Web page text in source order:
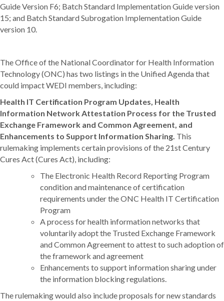
Guide Version F6; Batch Standard Implementation Guide version
15; and Batch Standard Subrogation Implementation Guide
version 10.
The Office of the National Coordinator for Health Information
Technology (ONC) has two listings in the Unified Agenda that
could impact WEDI members, including:
Health IT Certification Program Updates, Health
Information Network Attestation Process for the Trusted
Exchange Framework and Common Agreement, and
Enhancements to Support Information Sharing. This
rulemaking implements certain provisions of the 21st Century
Cures Act (Cures Act), including:
The Electronic Health Record Reporting Program
condition and maintenance of certification
requirements under the ONC Health IT Certification
Program
A process for health information networks that
voluntarily adopt the Trusted Exchange Framework
and Common Agreement to attest to such adoption of
the framework and agreement
Enhancements to support information sharing under
the information blocking regulations.
The rulemaking would also include proposals for new standards